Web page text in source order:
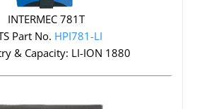
INTERMEC 781T
Part No. HPI781-LI
& Capacity: LI-ION 1880